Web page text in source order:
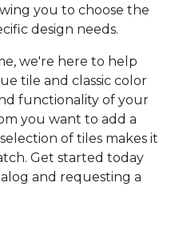
you to choose the
design needs.
we're here to help
tile and classic color
functionality of your
you want to add a
of tiles makes it
Get started today
and requesting a